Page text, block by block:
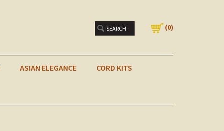
(0)
ASIAN ELEGANCE CORD KITS